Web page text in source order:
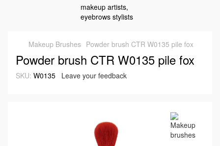
Makeup Brushes Powder brush CTR W0135 pile fox
Powder brush CTR W0135 pile fox
SKU: W0135 Leave your feedback